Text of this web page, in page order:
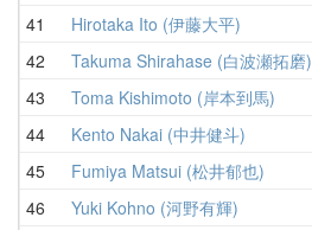
41
Hirotaka Ito (伊藤大平)
42
Takuma Shirahase (白波瀬拓磨)
43
Toma Kishimoto (岸本到馬)
44
Kento Nakai (中井健斗)
45
Fumiya Matsui (松井郁也)
46
Yuki Kohno (河野有輝)